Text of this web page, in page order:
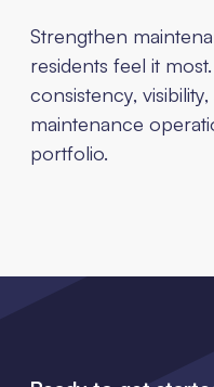
Strengthen
residents feel it most.
consistency,
maintenance
portfolio.